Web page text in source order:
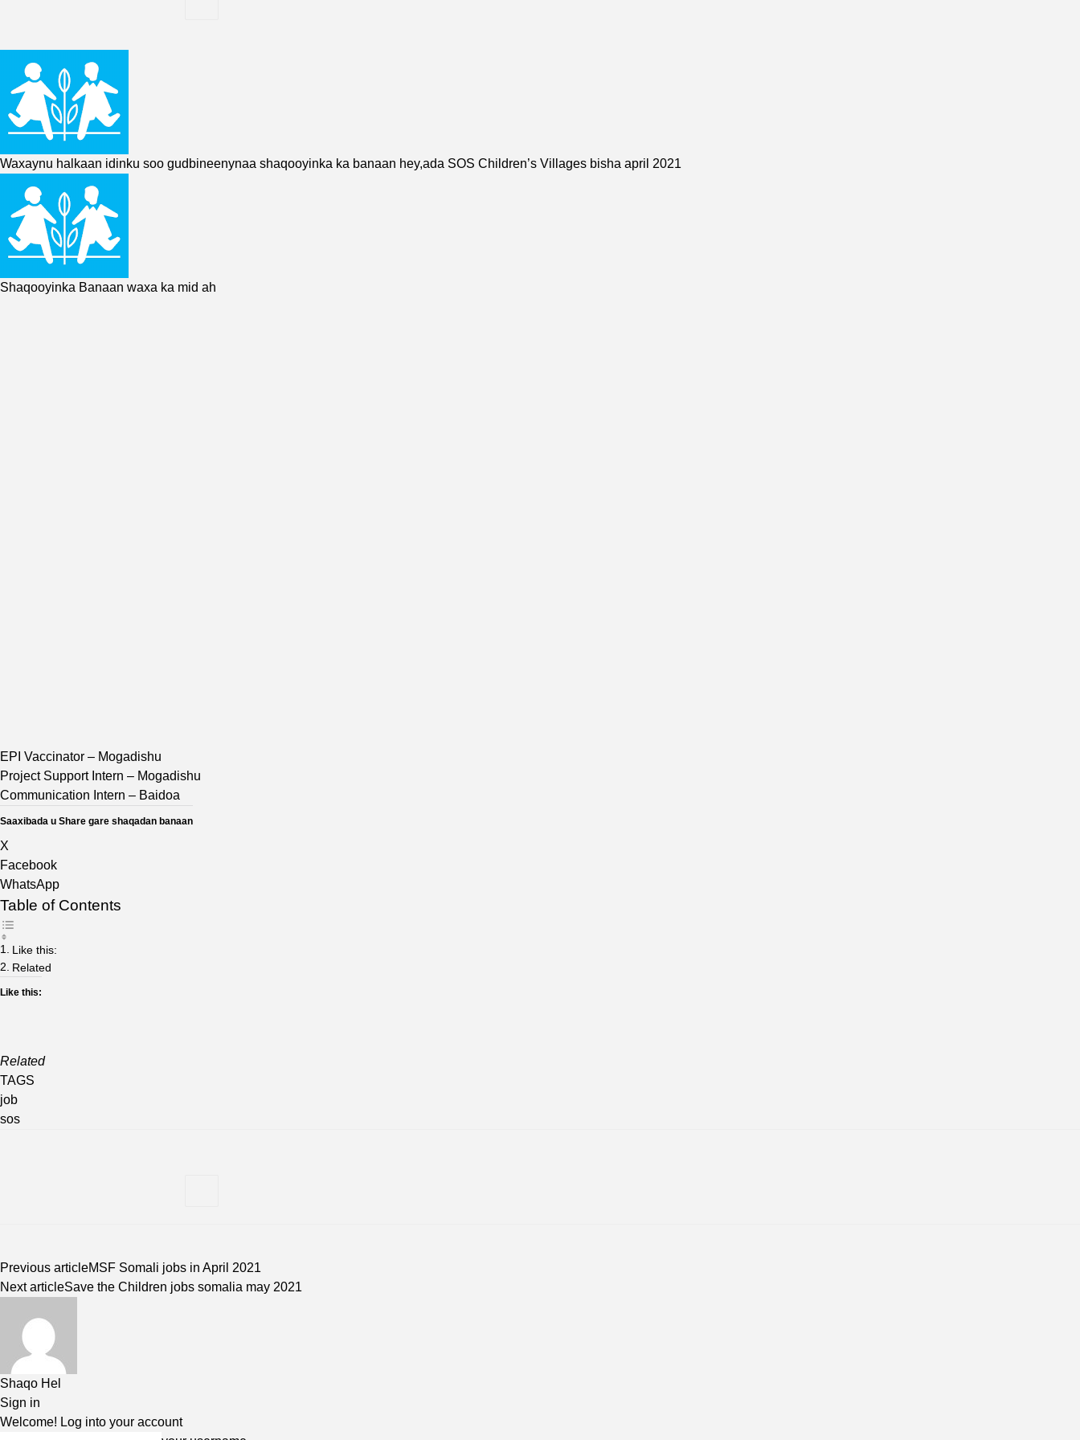
Waxaynu halkaan idinku soo gudbineenynaa shaqooyinka ka banaan hey,ada SOS Children’s Villages bisha april 2021
Shaqooyinka Banaan waxa ka mid ah
EPI Vaccinator – Mogadishu
Project Support Intern – Mogadishu
Communication Intern – Baidoa
Saaxibada u Share gare shaqadan banaan
X
Facebook
WhatsApp
Table of Contents
Like this:
Related
Like this:
Related
TAGS
job
sos
Previous articleMSF Somali jobs in April 2021
Next articleSave the Children jobs somalia may 2021
Shaqo Hel
Sign in
Welcome! Log into your account